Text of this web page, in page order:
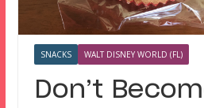
SNACKS WALT DISNEY WORLD (FL)
Don’t